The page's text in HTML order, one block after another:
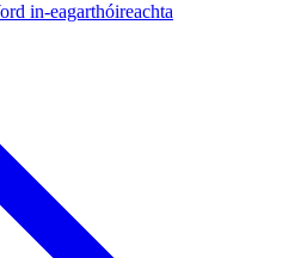
in-eagarthóireachta